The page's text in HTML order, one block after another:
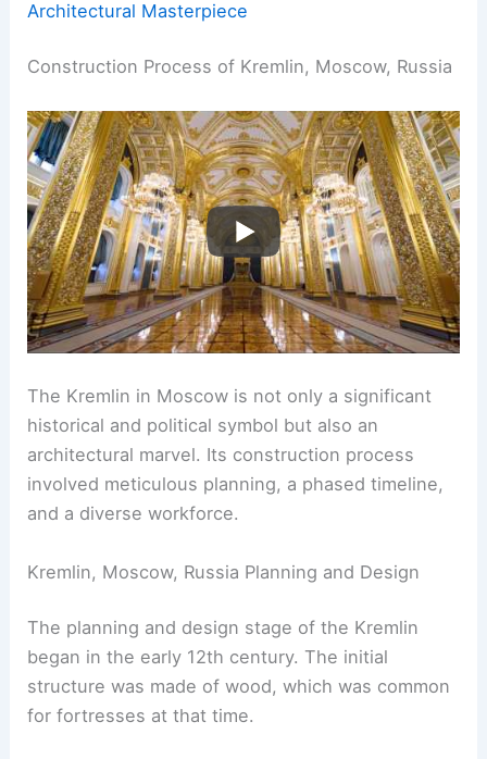
Architectural Masterpiece
Construction Process of Kremlin, Moscow, Russia
The Kremlin in Moscow is not only a significant
historical and political symbol but also an
architectural marvel. Its construction process
involved meticulous planning, a phased timeline,
and a diverse workforce.
Kremlin, Moscow, Russia Planning and Design
The planning and design stage of the Kremlin
began in the early 12th century. The initial
structure was made of wood, which was common
for fortresses at that time.